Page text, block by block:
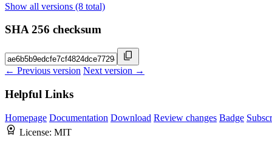
Show all versions (8 total)
SHA 256 checksum
← Previous version Next version →
Helpful Links
Homepage Documentation Download Review changes Badge
License: MIT